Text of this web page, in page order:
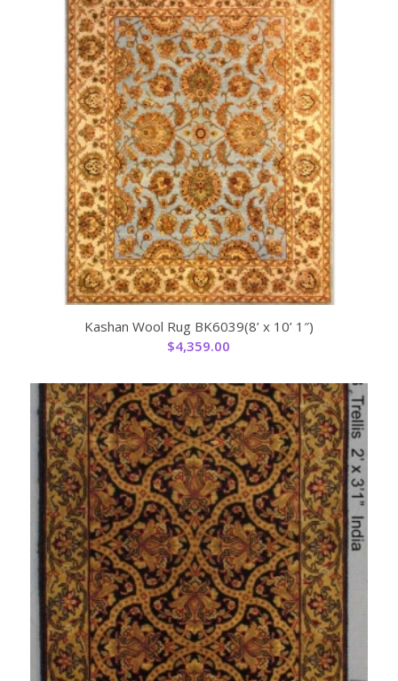
Kashan Wool Rug BK6039(8’ x 10’ 1″)
$4,359.00